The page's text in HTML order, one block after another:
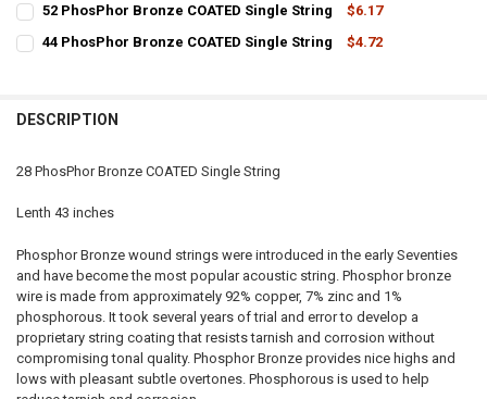
STOCK:
52 PhosPhor Bronze COATED Single String
$6.17
STOCK:
44 PhosPhor Bronze COATED Single String
$4.72
DESCRIPTION
28 PhosPhor Bronze COATED Single String
Lenth 43 inches
Phosphor Bronze wound strings were introduced in the early Seventies
and have become the most popular acoustic string. Phosphor bronze
wire is made from approximately 92% copper, 7% zinc and 1%
phosphorous. It took several years of trial and error to develop a
proprietary string coating that resists tarnish and corrosion without
compromising tonal quality. Phosphor Bronze provides nice highs and
lows with pleasant subtle overtones. Phosphorous is used to help